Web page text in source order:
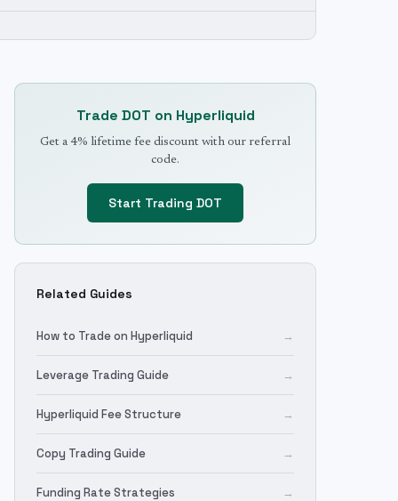
Trade DOT on Hyperliquid
Get a 4% lifetime fee discount with our referral
code.
Start Trading DOT
Related Guides
How to Trade on Hyperliquid →
Leverage Trading Guide →
Hyperliquid Fee Structure →
Copy Trading Guide →
Funding Rate Strategies →